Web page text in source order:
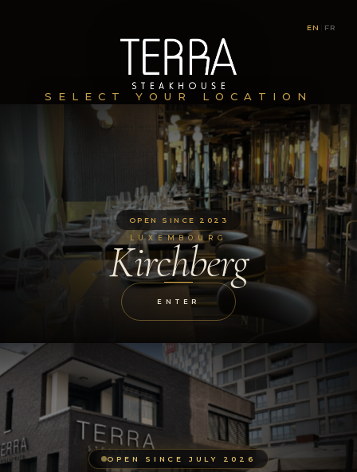
EN FR
SELECT YOUR LOCATION
OPEN SINCE 2023
LUXEMBOURG
Kirchberg
ENTER
OPEN SINCE JULY 2026